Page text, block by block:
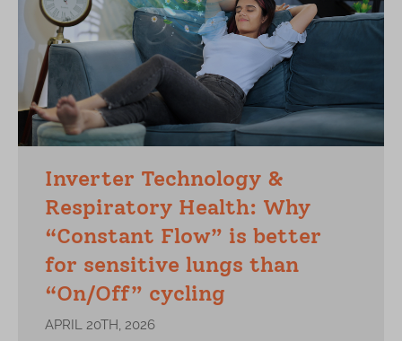
Inverter Technology &
Respiratory Health: Why
“Constant Flow” is better
for sensitive lungs than
“On/Off” cycling
APRIL 20TH, 2026